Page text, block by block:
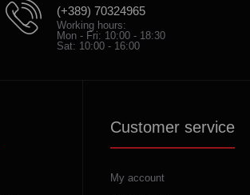
(+389) 70324965
Working hours:
Mon - Fri: 10:00 - 18:30
Sat: 10:00 - 16:00
Customer service
My account